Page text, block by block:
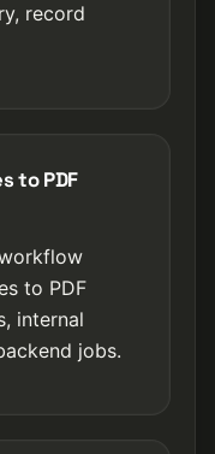
record
to PDF
to PDF
internal
jobs.